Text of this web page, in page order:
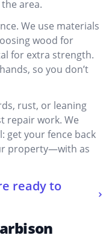
area.
We use materials
wood for
for extra strength.
so you don’t
rust, or leaning
repair work. We
get your fence back
property—with as
ready to